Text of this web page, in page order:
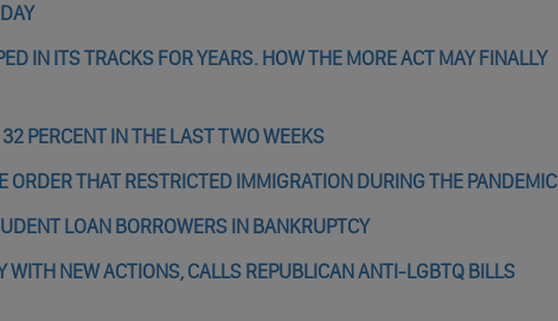
IN ITS TRACKS FOR YEARS. HOW THE MORE ACT MAY FINALLY
PERCENT IN THE LAST TWO WEEKS
THAT RESTRICTED IMMIGRATION DURING THE PANDEMIC
LOAN BORROWERS IN BANKRUPTCY
NEW ACTIONS, CALLS REPUBLICAN ANTI-LGBTQ BILLS